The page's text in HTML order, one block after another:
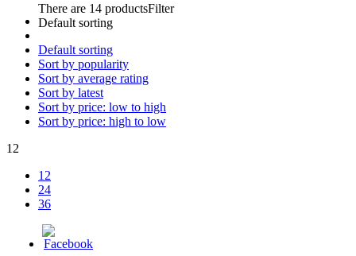
There are 14 productsFilter
Default sorting
Default sorting
Sort by popularity
Sort by average rating
Sort by latest
Sort by price: low to high
Sort by price: high to low
12
12
24
36